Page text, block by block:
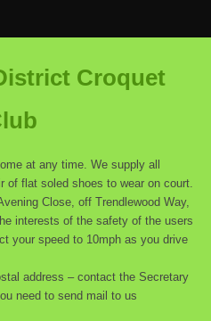
Croquet
at any time. We supply all
of flat soled shoes to wear on court.
Close, off Trendlewood Way,
interests of the safety of the users
your speed to 10mph as you drive
address – contact the Secretary
need to send mail to us